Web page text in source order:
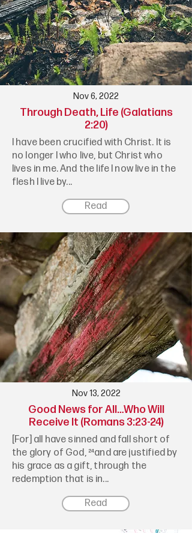
Nov 6, 2022
Through Death, Life (Galatians
2:20)
I have been crucified with Christ. It is
no longer I who live, but Christ who
lives in me. And the life I now live in the
flesh I live by...
Read
Nov 13, 2022
Good News for All…Who Will
Receive It (Romans 3:23-24)
[For] all have sinned and fall short of
the glory of God, ²⁴and are justified by
his grace as a gift, through the
redemption that is in...
Read